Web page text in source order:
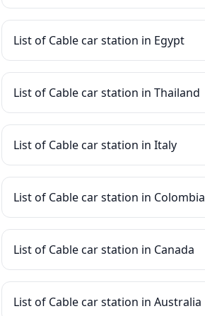
List of Cable car station in Egypt
List of Cable car station in Thailand
List of Cable car station in Italy
List of Cable car station in Colombia
List of Cable car station in Canada
List of Cable car station in Australia